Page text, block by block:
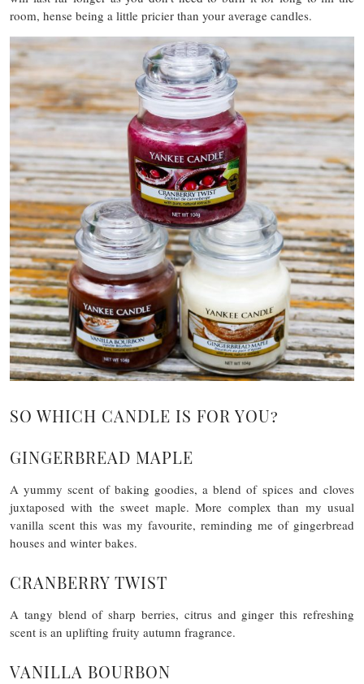
room, hense being a little pricier than your average candles.
SO WHICH CANDLE IS FOR YOU?
GINGERBREAD MAPLE
A yummy scent of baking goodies, a blend of spices and cloves
juxtaposed with the sweet maple. More complex than my usual
vanilla scent this was my favourite, reminding me of gingerbread
houses and winter bakes.
CRANBERRY TWIST
A tangy blend of sharp berries, citrus and ginger this refreshing
scent is an uplifting fruity autumn fragrance.
VANILLA BOURBON